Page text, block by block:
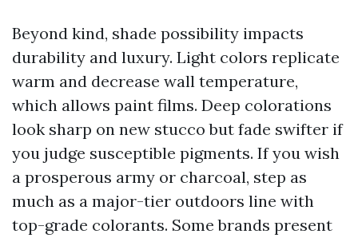
Beyond kind, shade possibility impacts
durability and luxury. Light colors replicate
warm and decrease wall temperature,
which allows paint films. Deep colorations
look sharp on new stucco but fade swifter if
you judge susceptible pigments. If you wish
a prosperous army or charcoal, step as
much as a major-tier outdoors line with
top-grade colorants. Some brands present